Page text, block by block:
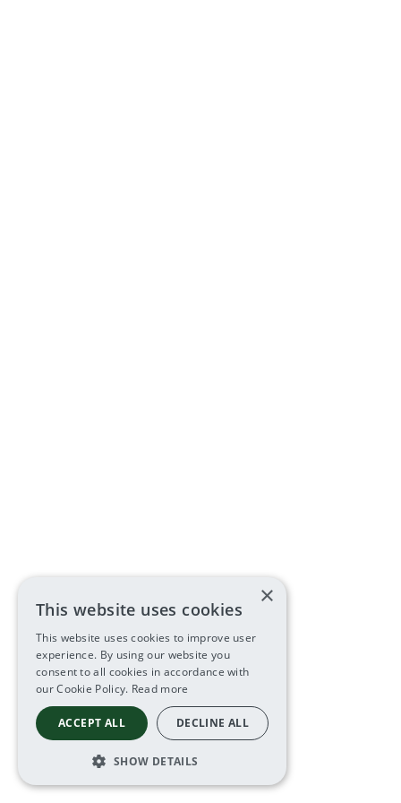
×
This website uses cookies
This website uses cookies to improve user
experience. By using our website you
consent to all cookies in accordance with
our Cookie Policy. Read more
ACCEPT ALL DECLINE ALL
SHOW DETAILS